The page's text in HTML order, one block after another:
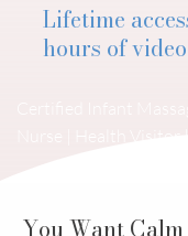
Lifetime
hours of
You Want